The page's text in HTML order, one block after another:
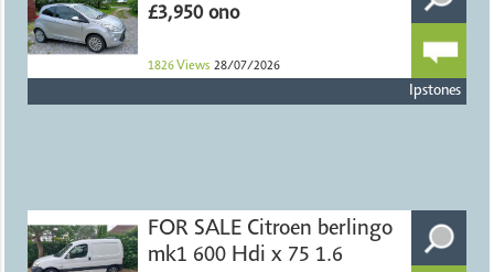
£3,950 ono
1826 Views 28/07/2026
Ipstones
FOR SALE Citroen berlingo
mk1 600 Hdi x 75 1.6